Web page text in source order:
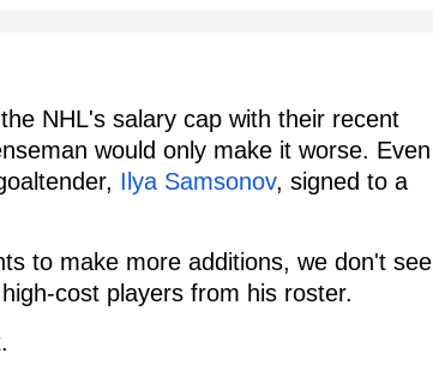
NHL's salary cap with their recent
would only make it worse. Even
Ilya Samsonov, signed to a
to make more additions, we don't see
cost players from his roster.